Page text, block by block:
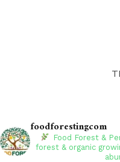
foodforestingcom
Food Forest &
forest & organic